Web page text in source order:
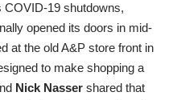
COVID-19 shutdowns,
opened its doors in mid-
at the old A&P store front in
to make shopping a
Nick Nasser shared that